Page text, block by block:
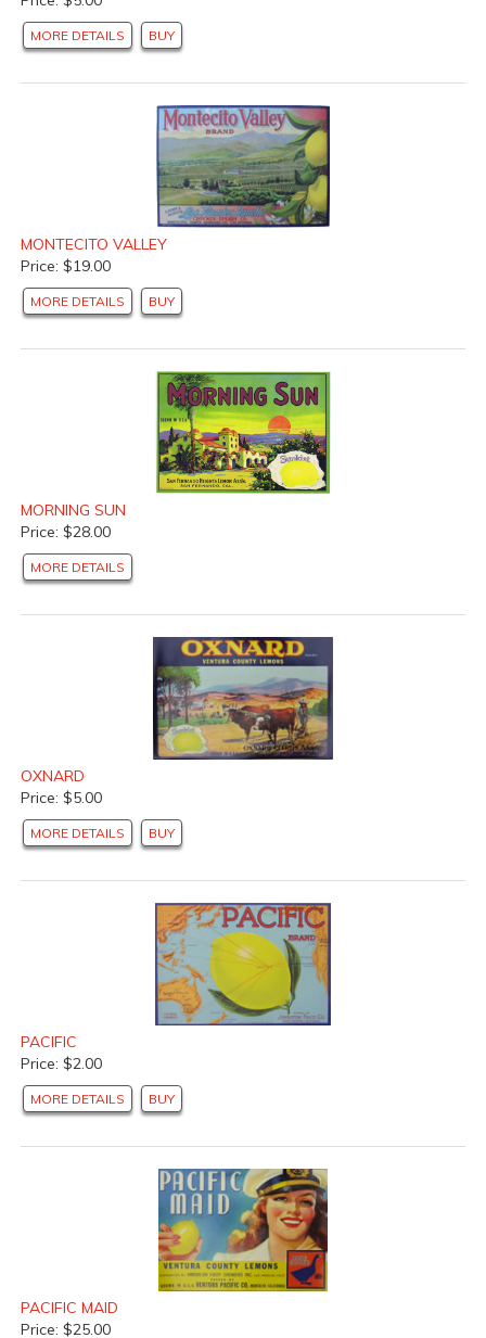
MORE DETAILS BUY
MONTECITO VALLEY
Price: $19.00
MORE DETAILS BUY
MORNING SUN
Price: $28.00
MORE DETAILS
OXNARD
Price: $5.00
MORE DETAILS BUY
PACIFIC
Price: $2.00
MORE DETAILS BUY
PACIFIC MAID
Price: $25.00